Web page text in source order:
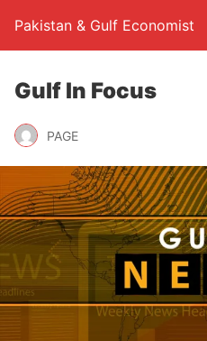
Pakistan & Gulf Economist
Gulf In Focus
PAGE